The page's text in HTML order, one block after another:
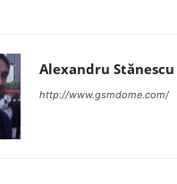
Alexandru Stănescu
http://www.gsmdome.com/